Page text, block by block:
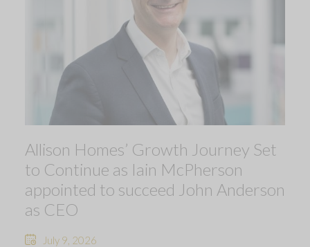
Allison Homes’ Growth Journey Set
to Continue as Iain McPherson
appointed to succeed John Anderson
as CEO
July 9, 2026